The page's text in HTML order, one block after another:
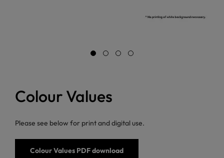
Colour Values
Please see below for print and digital use.
Colour Values PDF download